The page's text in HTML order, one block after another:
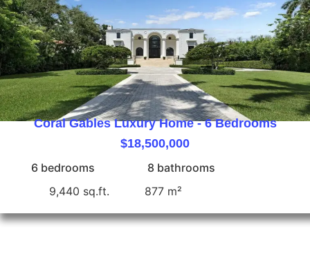
Coral Gables Luxury Home - 6 Bedrooms
$18,500,000
6 bedrooms
8 bathrooms
9,440 sq.ft.
877 m²